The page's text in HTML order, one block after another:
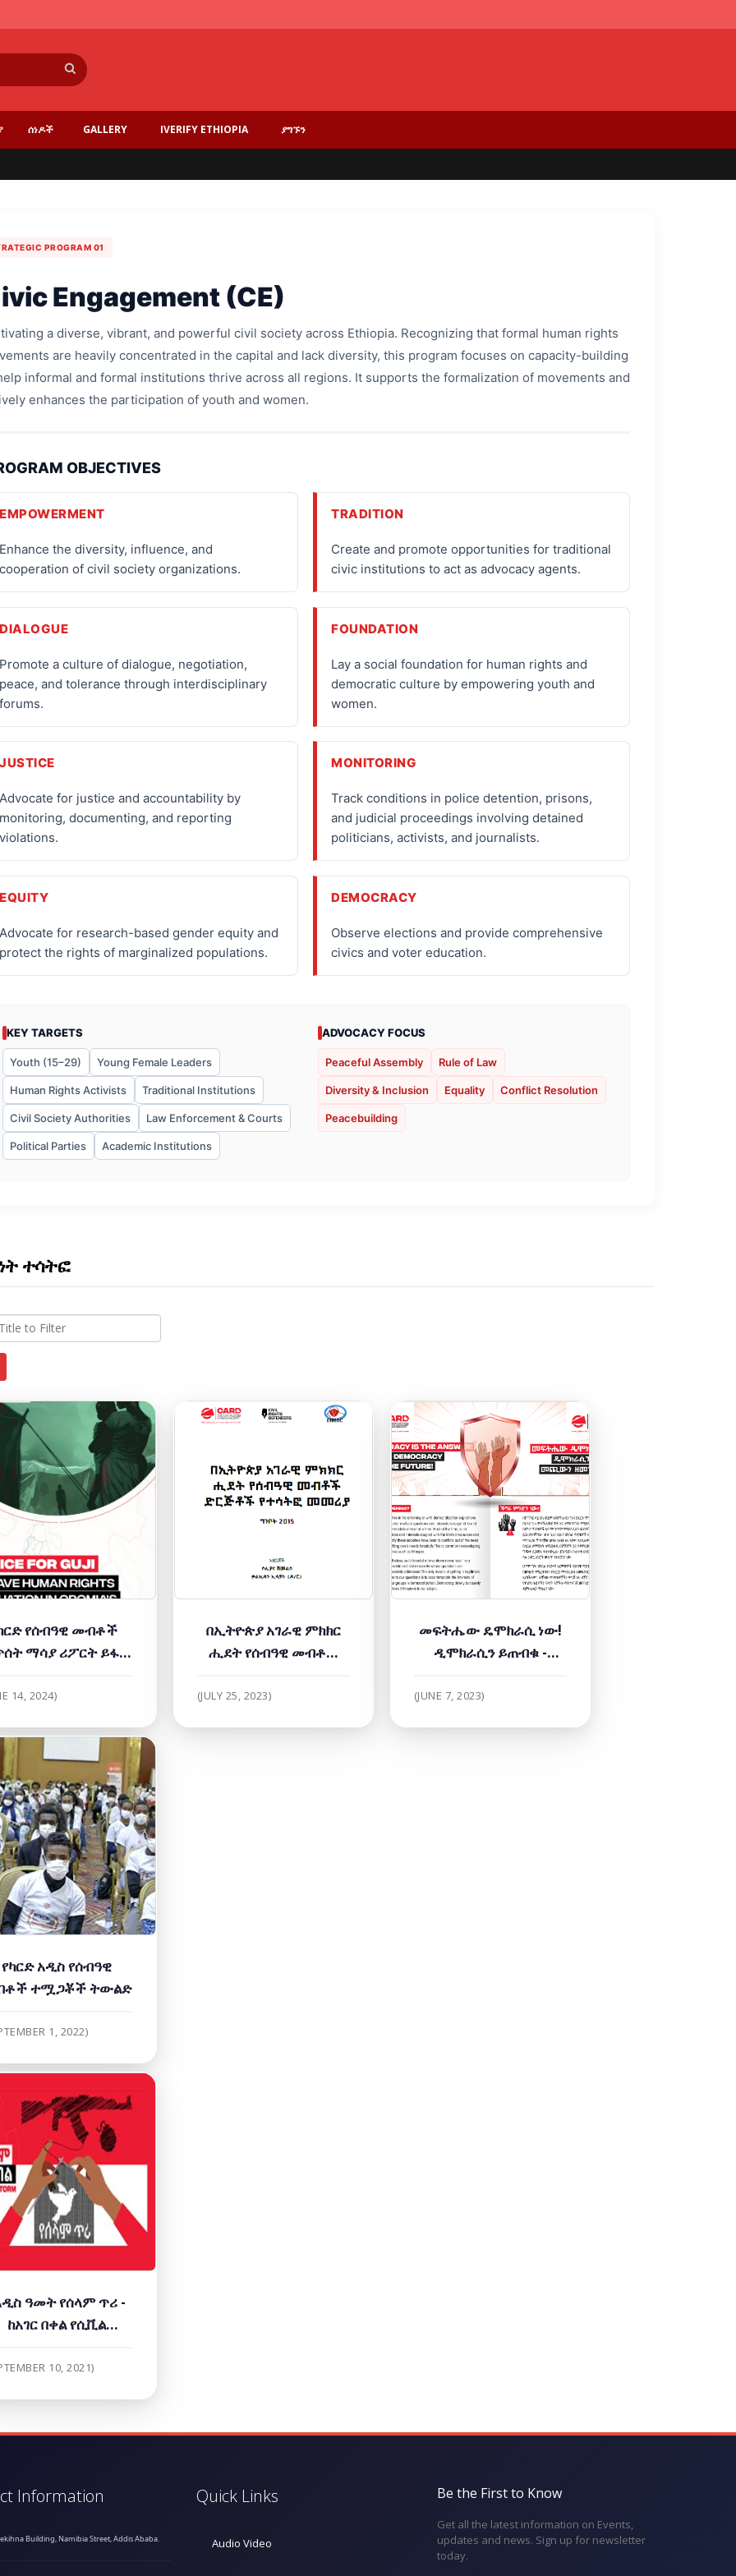
ሰነዶች GALLERY IVERIFY ETHIOPIA ያግኙን
PROGRAM 01
Engagement (CE)
a diverse, vibrant, and powerful civil society across Ethiopia. Recognizing that formal human rights
are heavily concentrated in the capital and lack diversity, this program focuses on capacity-building
informal and formal institutions thrive across all regions. It supports the formalization of movements and
enhances the participation of youth and women.
OBJECTIVES
EMPOWERMENT
Enhance the diversity, influence, and
cooperation of civil society organizations.
TRADITION
Create and promote opportunities for traditional
civic institutions to act as advocacy agents.
DIALOGUE
Promote a culture of dialogue, negotiation,
peace, and tolerance through interdisciplinary
forums.
FOUNDATION
Lay a social foundation for human rights and
democratic culture by empowering youth and
women.
JUSTICE
Advocate for justice and accountability by
monitoring, documenting, and reporting
violations.
MONITORING
Track conditions in police detention, prisons,
and judicial proceedings involving detained
politicians, activists, and journalists.
EQUITY
Advocate for research-based gender equity and
protect the rights of marginalized populations.
DEMOCRACY
Observe elections and provide comprehensive
civics and voter education.
KEY TARGETS
Youth (15–29) Young Female Leaders
Human Rights Activists Traditional Institutions
Civil Society Authorities Law Enforcement & Courts
Political Parties Academic Institutions
ADVOCACY FOCUS
Peaceful Assembly Rule of Law
Diversity & Inclusion Equality Conflict Resolution
Peacebuilding
ተሳትፎ
የሰብዓዊ መብቶች
ማሳያ ሪፖርት ይፋ
ተጠያቂነት ጥሪውን
14, 2024)
በኢትዮጵያ አገራዊ ምክክር
ሒደት የሰብዓዊ መብቶች
(JULY 25, 2023)
መፍትሔው ዴሞክራሲ ነው!
ዲሞክራሲን ይጠብቁ -
(JUNE 7, 2023)
የካርድ አዲስ የሰብዓዊ
ተሟጋቾች ትውልድ
1, 2022)
ዓመት የሰላም ጥሪ -
ከአገር በቀል የሲቪል
10, 2021)
Information
Building, Namibia Street, Addis Ababa.
Quick Links
Audio Video
Be the First to Know
Get all the latest information on Events,
updates and news. Sign up for newsletter
today.